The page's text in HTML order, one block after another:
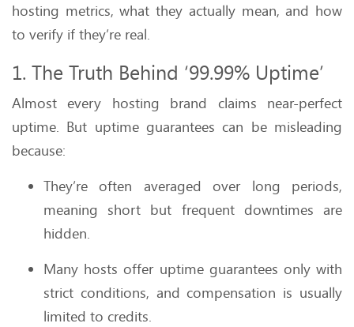
hosting metrics, what they actually mean, and how
to verify if they’re real.
1. The Truth Behind ‘99.99% Uptime’
Almost every hosting brand claims near-perfect
uptime. But uptime guarantees can be misleading
because:
They’re often averaged over long periods,
meaning short but frequent downtimes are
hidden.
Many hosts offer uptime guarantees only with
strict conditions, and compensation is usually
limited to credits.